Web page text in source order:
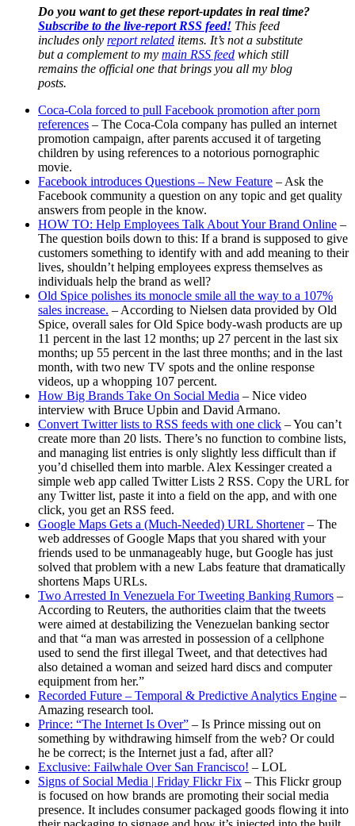
2010
Do you want to get these report-updates in real time?
Subscribe to the live-report RSS feed! This feed
includes only report related items. It’s not a substitute
but a complement to my main RSS feed which still
remains the official one that brings you all my blog
posts.
Coca-Cola forced to pull Facebook promotion after porn
references – The Coca-Cola company has pulled an internet
promotion campaign, after parents accused it of targeting
children by using references to a notorious pornographic
movie.
Facebook introduces Questions – New Feature – Ask the
Facebook community a question on any topic and get quality
answers from people in the know.
HOW TO: Help Employees Talk About Your Brand Online –
The question boils down to this: If a brand is supposed to give
customers something to identify with and add meaning to their
lives, shouldn’t helping employees express themselves as
individuals help the brand as well?
Old Spice polishes its monocle smile all the way to a 107%
sales increase. – According to Nielsen data provided by Old
Spice, overall sales for Old Spice body-wash products are up
11 percent in the last 12 months; up 27 percent in the last six
months; up 55 percent in the last three months; and in the last
month, with two new TV spots and the online response
videos, up a whopping 107 percent.
How Big Brands Take On Social Media – Nice video
interview with Bruce Upbin and David Armano.
Convert Twitter lists to RSS feeds with one click – You can’t
create more than 20 lists. There’s no function to combine lists,
and managing list entries is only slightly less difficult than if
you’d chiselled them into marble. Alex Kessinger created a
simple web app called Twitter Lists 2 RSS. Copy the URL for
any Twitter list, paste it into a field on the app, and with one
click, you get an RSS feed.
Google Maps Gets a (Much-Needed) URL Shortener– The
web addresses of Google Maps that you shared with your
friends used to be unmanageably huge, but Google has just
solved that problem with a new Labs feature that dramatically
shortens Maps URLs.
Two Arrested In Venezuela For Tweeting Banking Rumors –
According to Reuters, the authorities claim that the tweets
were aimed at destabilizing the Venezuelan banking sector
and that “a man was arrested in possession of a cellphone
used to send the first illegal Tweet, and that detectives had
also detained a woman and seized hard discs and computer
equipment from her.”
Recorded Future – Temporal & Predictive Analytics Engine –
Amazing research tool.
Prince: “The Internet Is Over” – Is Prince missing out on
something by withdrawing himself from the web? Or could
he be correct; is the Internet just a fad, after all?
Exclusive: Failwhale Over San Francisco! – LOL
Signs of Social Media | Friday Flickr Fix – This Flickr group
is focused on how brands are promoting their social media
presence. It includes consumer packaged goods flowing it into